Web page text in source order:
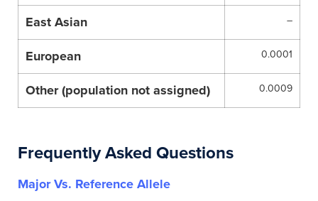
East Asian –
European 0.0001
Other (population not assigned) 0.0009
Frequently Asked Questions
Major Vs. Reference Allele